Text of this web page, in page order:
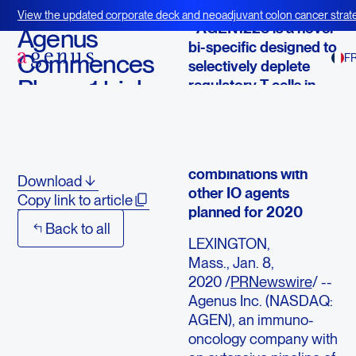
View the updated corporate deck and neoadjuvant colon cancer
BOT+BAL
January 8, 2020
Agenus
Commences
Phase 1 trial
Download
Copy link to article
Back to all
- AGEN1223 is a novel
bi-specific designed to
selectively deplete
regulatory T cells in
combinations with
other IO agents
planned for 2020
LEXINGTON,
Mass., Jan. 8,
2020 /PRNewswire/ --
Agenus Inc. (NASDAQ:
AGEN), an immuno-
oncology company with